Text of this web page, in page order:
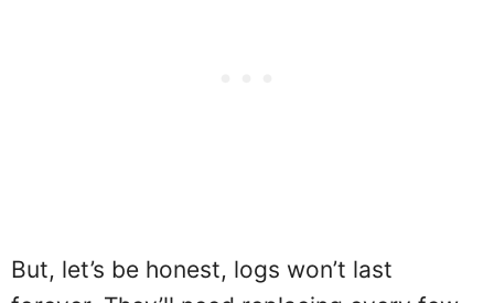
But, let’s be honest, logs won’t last